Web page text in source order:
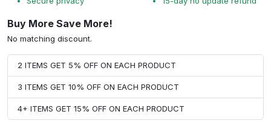
Buy More Save More!
No matching discount.
2 ITEMS GET 5% OFF ON EACH PRODUCT
3 ITEMS GET 10% OFF ON EACH PRODUCT
4+ ITEMS GET 15% OFF ON EACH PRODUCT